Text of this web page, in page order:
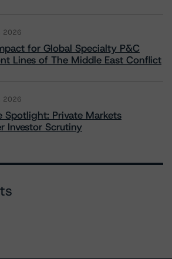
2026
for Global Specialty P&C
Lines of The Middle East Conflict
2026
Spotlight: Private Markets
Investor Scrutiny